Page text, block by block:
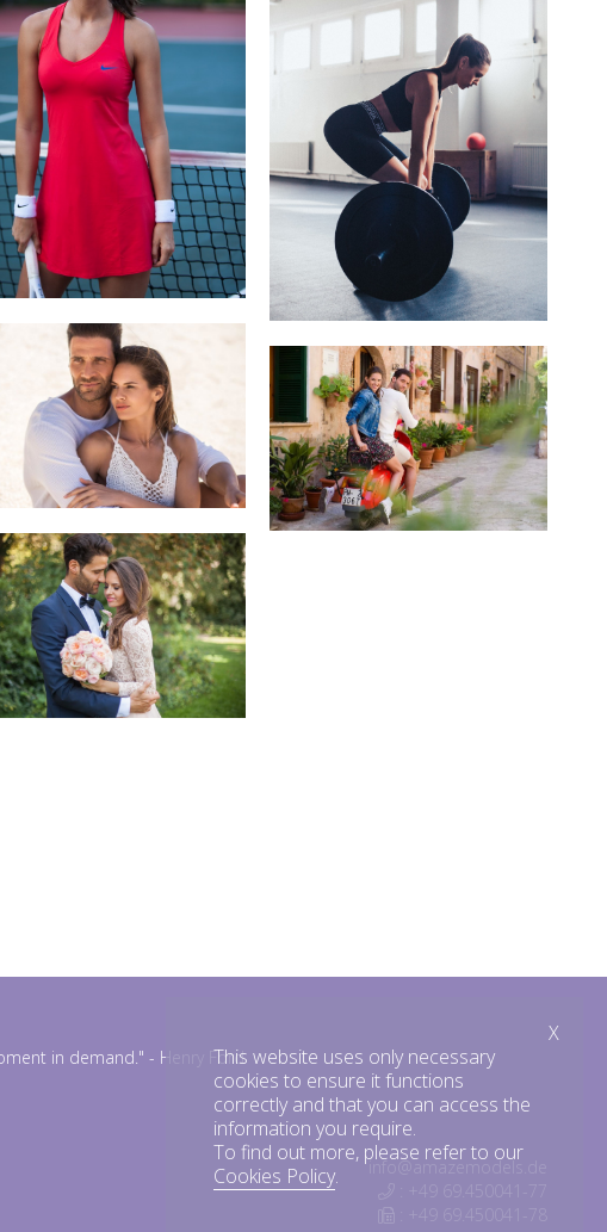
in demand." - Henry FordThis website uses only necessary
cookies to ensure it functions
correctly and that you can access the
information you require.
To find out more, please refer to our
Cookies Policy.
X